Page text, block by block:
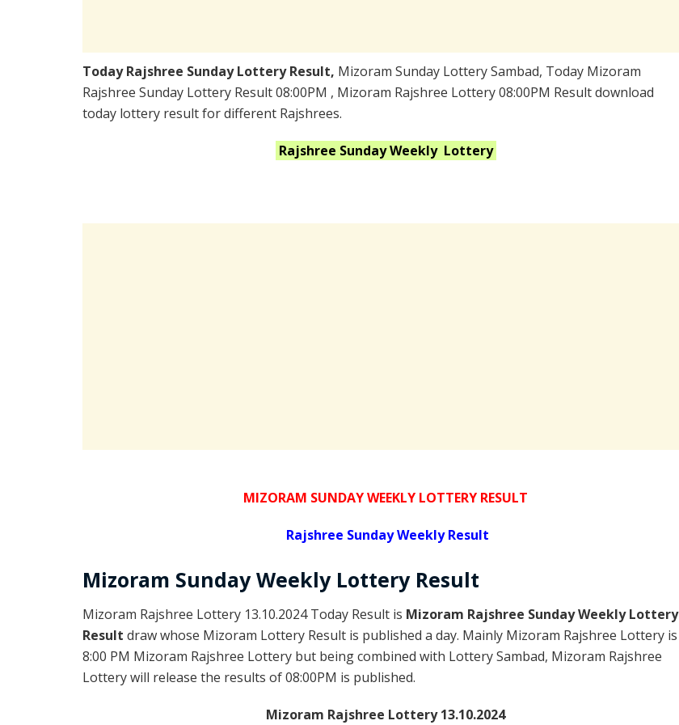
Today Rajshree Sunday Lottery Result, Mizoram Sunday Lottery Sambad, Today Mizoram
Rajshree Sunday Lottery Result 08:00PM , Mizoram Rajshree Lottery 08:00PM Result download
today lottery result for different Rajshrees.
Rajshree Sunday Weekly Lottery
MIZORAM SUNDAY WEEKLY LOTTERY RESULT
Rajshree Sunday Weekly Result
Mizoram SundayWeekly Lottery Result
Mizoram Rajshree Lottery 13.10.2024 Today Result is Mizoram Rajshree Sunday Weekly Lottery
Result draw whose Mizoram Lottery Result is published a day. Mainly Mizoram Rajshree Lottery is
8:00 PM Mizoram Rajshree Lottery but being combined with Lottery Sambad, Mizoram Rajshree
Lottery will release the results of 08:00PM is published.
Mizoram Rajshree Lottery 13.10.2024